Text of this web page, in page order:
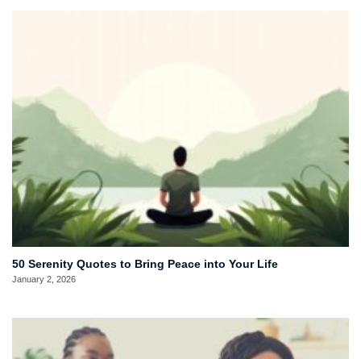
50 Serenity Quotes to Bring Peace into Your Life
January 2, 2026